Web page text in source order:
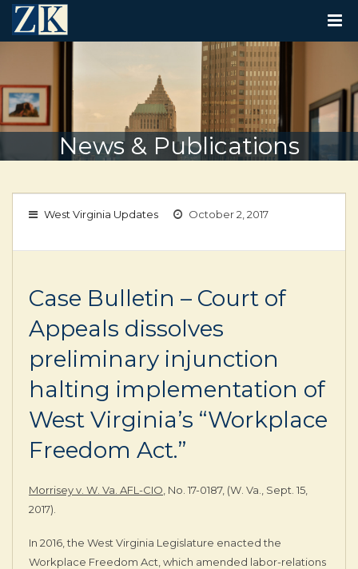
G
N
A
V
G
News & Publications
West Virginia Updates October 2, 2017
Case Bulletin – Court of
Appeals dissolves
preliminary injunction
halting implementation of
West Virginia’s “Workplace
Freedom Act.”
Morrisey v. W. Va. AFL-CIO , No. 17-0187, (W. Va., Sept. 15,
2017).
In 2016, the West Virginia Legislature enacted the
Workplace Freedom Act, which amended labor-relations